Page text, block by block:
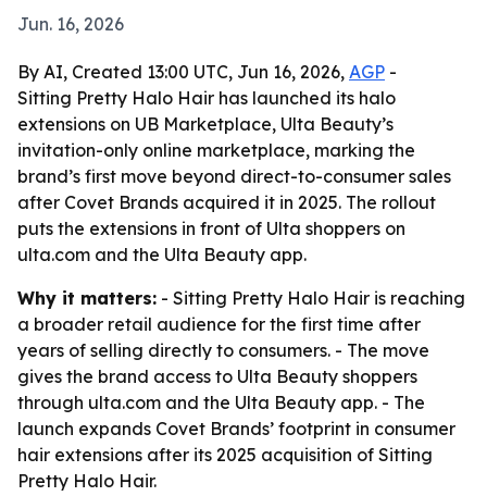
Jun. 16, 2026
By AI, Created 13:00 UTC, Jun 16, 2026, AGP -
Sitting Pretty Halo Hair has launched its halo
extensions on UB Marketplace, Ulta Beauty’s
invitation-only online marketplace, marking the
brand’s first move beyond direct-to-consumer sales
after Covet Brands acquired it in 2025. The rollout
puts the extensions in front of Ulta shoppers on
ulta.com and the Ulta Beauty app.
Why it matters: - Sitting Pretty Halo Hair is reaching
a broader retail audience for the first time after
years of selling directly to consumers. - The move
gives the brand access to Ulta Beauty shoppers
through ulta.com and the Ulta Beauty app. - The
launch expands Covet Brands’ footprint in consumer
hair extensions after its 2025 acquisition of Sitting
Pretty Halo Hair.